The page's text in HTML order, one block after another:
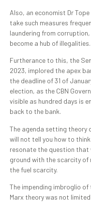
Also, an economist Dr
take such measures
laundering from
become a hub of illegalities.
Furtherance to this, the
2023, implored the apex
the deadline of 31 of
election, as the CBN
visible as hundred days is
back to the bank.
The agenda setting theory
will not tell you how to
resonate the question that
ground with the scarcity of
the fuel scarcity.
The impending imbroglio
Marx theory was not